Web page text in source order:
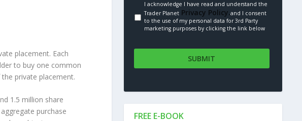
placement. Each
to buy one common
private placement.
1.5 million share
purchase
I acknowledge I have read and understand the
Trader Planet Privacy Policy.and I consent
to the use of my personal data for 3rd Party
marketing purposes by clicking the link below
FREE E-BOOK